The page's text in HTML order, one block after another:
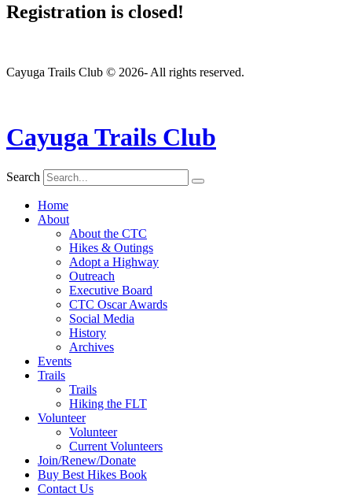
Registration is closed!
Cayuga Trails Club © 2026- All rights reserved.
Cayuga Trails Club
Search
Home
About
About the CTC
Hikes & Outings
Adopt a Highway
Outreach
Executive Board
CTC Oscar Awards
Social Media
History
Archives
Events
Trails
Trails
Hiking the FLT
Volunteer
Volunteer
Current Volunteers
Join/Renew/Donate
Buy Best Hikes Book
Contact Us